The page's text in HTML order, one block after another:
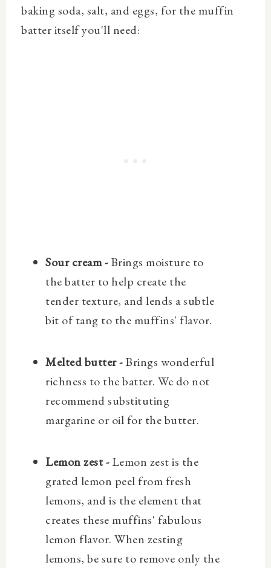
baking soda, salt, and eggs, for the muffin
batter itself you'll need:
Sour cream -Brings moisture to
the batter to help create the
tender texture, and lends a subtle
bit of tang to the muffins' flavor.
Melted butter -Brings wonderful
richness to the batter. We do not
recommend substituting
margarine or oil for the butter.
Lemon zest -Lemon zest is the
grated lemon peel from fresh
lemons, and is the element that
creates these muffins' fabulous
lemon flavor. When zesting
lemons, be sure to remove only the